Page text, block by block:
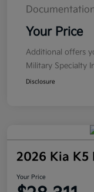
Your Price
Additional offers
Military Specialty
Disclosure
2026 Kia K5
Your Price